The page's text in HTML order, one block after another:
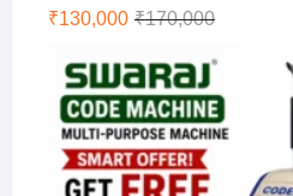
₹170,000Original
₹170,000.
₹130,000
Current
₹130,000.